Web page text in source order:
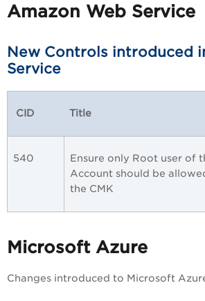
Amazon Web Service
New Controls introduced
Service
CID Title
540
Ensure only Root user of
Account should be
the CMK
Microsoft Azure
Changes introduced to Microsoft